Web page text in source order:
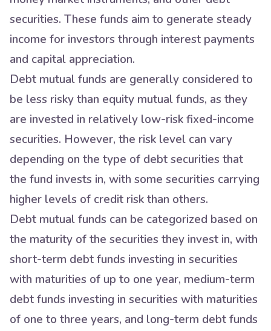
securities. These funds aim to generate steady
income for investors through interest payments
and capital appreciation.
Debt mutual funds are generally considered to
be less risky than equity mutual funds, as they
are invested in relatively low-risk fixed-income
securities. However, the risk level can vary
depending on the type of debt securities that
the fund invests in, with some securities carrying
higher levels of credit risk than others.
Debt mutual funds can be categorized based on
the maturity of the securities they invest in, with
short-term debt funds investing in securities
with maturities of up to one year, medium-term
debt funds investing in securities with maturities
of one to three years, and long-term debt funds